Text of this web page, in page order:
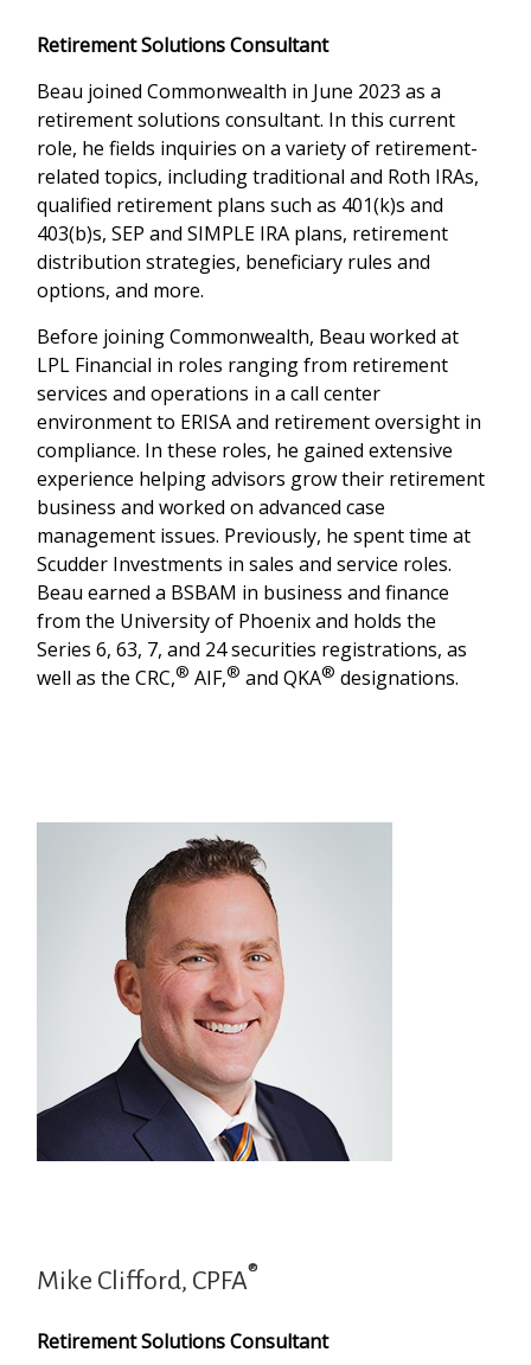
Retirement Solutions Consultant
Beau joined Commonwealth in June 2023 as a
retirement solutions consultant. In this current
role, he fields inquiries on a variety of retirement-
related topics, including traditional and Roth IRAs,
qualified retirement plans such as 401(k)s and
403(b)s, SEP and SIMPLE IRA plans, retirement
distribution strategies, beneficiary rules and
options, and more.
Before joining Commonwealth, Beau worked at
LPL Financial in roles ranging from retirement
services and operations in a call center
environment to ERISA and retirement oversight in
compliance. In these roles, he gained extensive
experience helping advisors grow their retirement
business and worked on advanced case
management issues. Previously, he spent time at
Scudder Investments in sales and service roles.
Beau earned a BSBAM in business and finance
from the University of Phoenix and holds the
Series 6, 63, 7, and 24 securities registrations, as
well as the CRC,® AIF,® and QKA® designations.
Mike Clifford, CPFA®
Retirement Solutions Consultant